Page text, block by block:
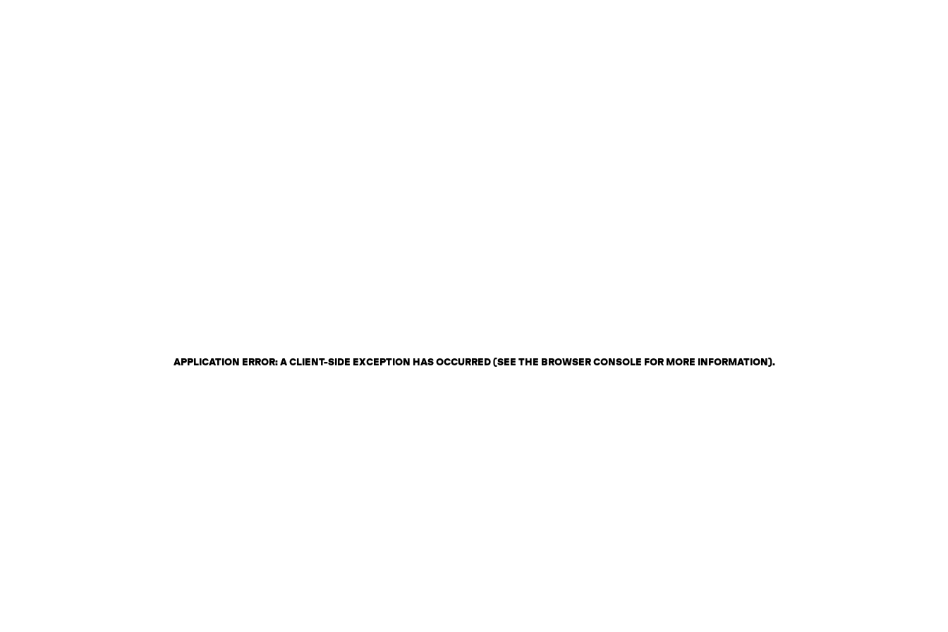
APPLICATION ERROR: A CLIENT-SIDE EXCEPTION HAS OCCURRED (SEE THE BROWSER CONSOLE FOR MORE INFORMATION).